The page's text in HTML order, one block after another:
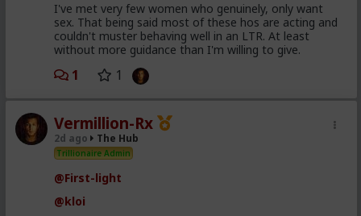
I've met very few women who genuinely, only want
sex. That being said most of these hos are acting and
couldn't muster behaving well in an LTR. At least
without more guidance than I'm willing to give.
1 1
Vermillion-Rx
2d ago The Hub
Trillionaire Admin
@First-light
@kloi